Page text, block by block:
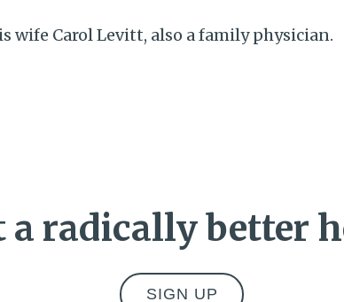
wife Carol Levitt, also a family physician.
radically better